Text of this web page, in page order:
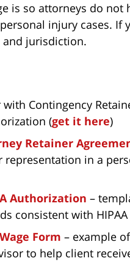
is so attorneys do
injury cases. If
jurisdiction.
Contingency
(get it here)
Retainer
representation in a
Authorization –
consistent with HIPAA
Form – example
to help client